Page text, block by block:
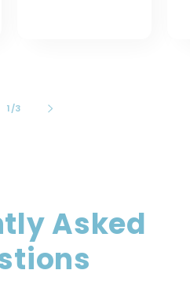
1/of
3
Asked